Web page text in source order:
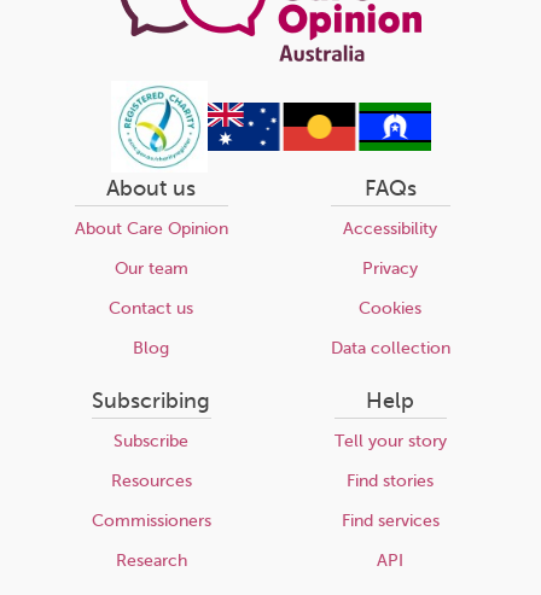
About us
About Care Opinion
Our team
Contact us
Blog
FAQs
Accessibility
Privacy
Cookies
Data collection
Subscribing
Subscribe
Resources
Commissioners
Research
Help
Tell your story
Find stories
Find services
API